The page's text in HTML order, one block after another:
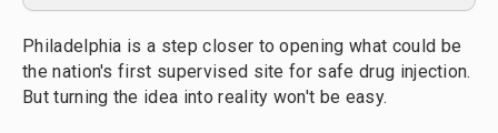
Philadelphia is a step closer to opening what could be
the nation's first supervised site for safe drug injection.
But turning the idea into reality won't be easy.